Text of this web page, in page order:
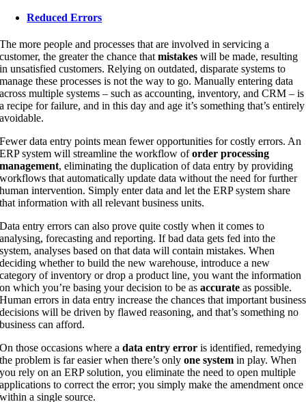
Reduced Errors
The more people and processes that are involved in servicing a
customer, the greater the chance thatmistakes will be made, resulting
in unsatisfied customers. Relying on outdated, disparate systems to
manage these processes is not the way to go. Manually entering data
across multiple systems – such as accounting, inventory, and CRM – is
a recipe for failure, and in this day and age it’s something that’s entirely
avoidable.
Fewer data entry points mean fewer opportunities for costly errors. An
ERP system will streamline the workflow oforder processing
management, eliminating the duplication of data entry by providing
workflows that automatically update data without the need for further
human intervention. Simply enter data and let the ERP system share
that information with all relevant business units.
Data entry errors can also prove quite costly when it comes to
analysing, forecasting and reporting. If bad data gets fed into the
system, analyses based on that data will contain mistakes. When
deciding whether to build the new warehouse, introduce a new
category of inventory or drop a product line, you want the information
on which you’re basing your decision to be asaccurate as possible.
Human errors in data entry increase the chances that important business
decisions will be driven by flawed reasoning, and that’s something no
business can afford.
On those occasions where adata entry error is identified, remedying
the problem is far easier when there’s onlyone system in play. When
you rely on an ERP solution, you eliminate the need to open multiple
applications to correct the error; you simply make the amendment once
within a single source.